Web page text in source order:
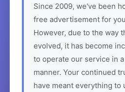
Since 2009, we've been
free advertisement for
However, due to the way
evolved, it has become
to operate our service in
manner. Your continued
have meant everything to